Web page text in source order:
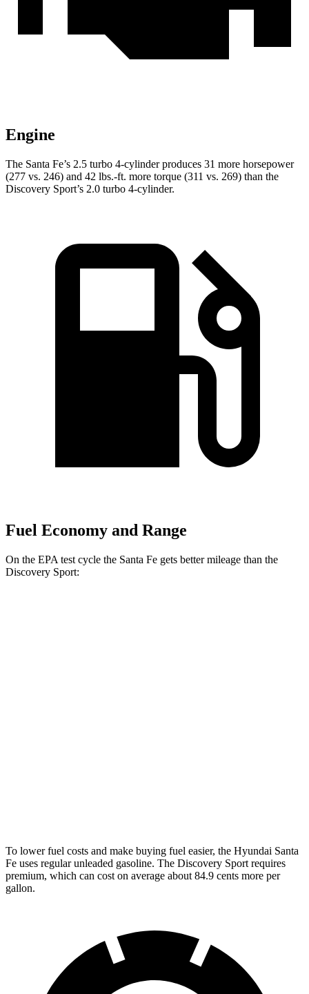
Engine
The Santa Fe’s 2.5 turbo 4-cylinder produces 31 more horsepower
(277 vs. 246) and 42 lbs.-ft. more torque (311 vs. 269) than the
Discovery Sport’s 2.0 turbo 4-cylinder.
Fuel Economy and Range
On the EPA test cycle the Santa Fe gets better mileage than the
Discovery Sport:
To lower fuel costs and make buying fuel easier, the Hyundai Santa
Fe uses regular unleaded gasoline. The Discovery Sport requires
premium, which can cost on average about 84.9 cents more per
gallon.